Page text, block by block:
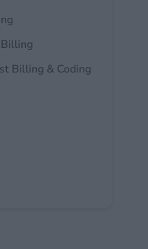
Billing & Coding